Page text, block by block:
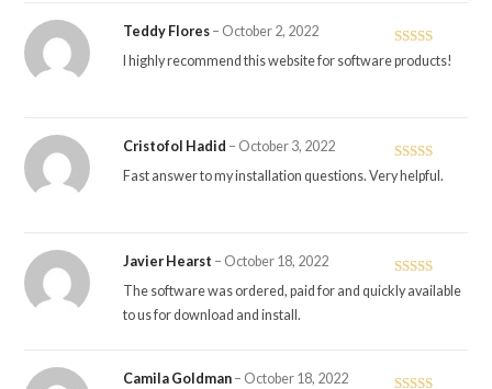
Rated5out
Teddy Flores – October 2, 2022
I highly recommend this website for software products!
Rated5
Cristofol Hadid – October 3, 2022
Fast answer to my installation questions. Very helpful.
Rated5out
Javier Hearst – October 18, 2022
The software was ordered, paid for and quickly available
to us for download and install.
Camila Goldman – October 18, 2022